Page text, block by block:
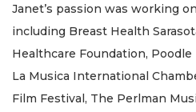
Janet’s passion was working
including Breast Health
Healthcare Foundation, Poodle
La Musica International
Film Festival, The Perlman